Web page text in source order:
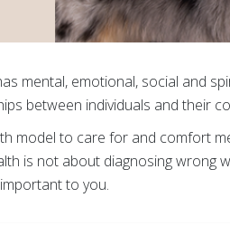
mental, emotional, social and
between individuals and their
model to care for and comfort
is not about diagnosing wrong
important to you.